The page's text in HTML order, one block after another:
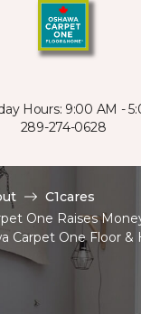
Hours: 9:00 AM -
289-274-0628
C1cares
One Raises
Carpet One Floor &